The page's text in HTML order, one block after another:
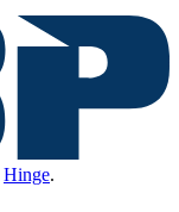
Hinge.